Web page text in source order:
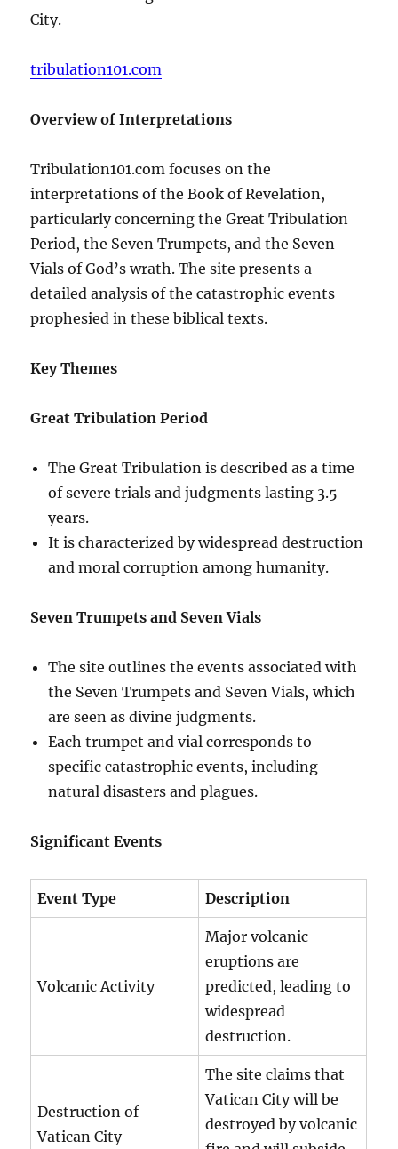
City.
tribulation101.com
Overview of Interpretations
Tribulation101.com focuses on the
interpretations of the Book of Revelation,
particularly concerning the Great Tribulation
Period, the Seven Trumpets, and the Seven
Vials of God’s wrath. The site presents a
detailed analysis of the catastrophic events
prophesied in these biblical texts.
Key Themes
Great Tribulation Period
The Great Tribulation is described as a time
of severe trials and judgments lasting 3.5
years.
It is characterized by widespread destruction
and moral corruption among humanity.
Seven Trumpets and Seven Vials
The site outlines the events associated with
the Seven Trumpets and Seven Vials, which
are seen as divine judgments.
Each trumpet and vial corresponds to
specific catastrophic events, including
natural disasters and plagues.
Significant Events
Event Type Description
Volcanic Activity
Major volcanic
eruptions are
predicted, leading to
widespread
destruction.
Destruction of
Vatican City
The site claims that
Vatican City will be
destroyed by volcanic